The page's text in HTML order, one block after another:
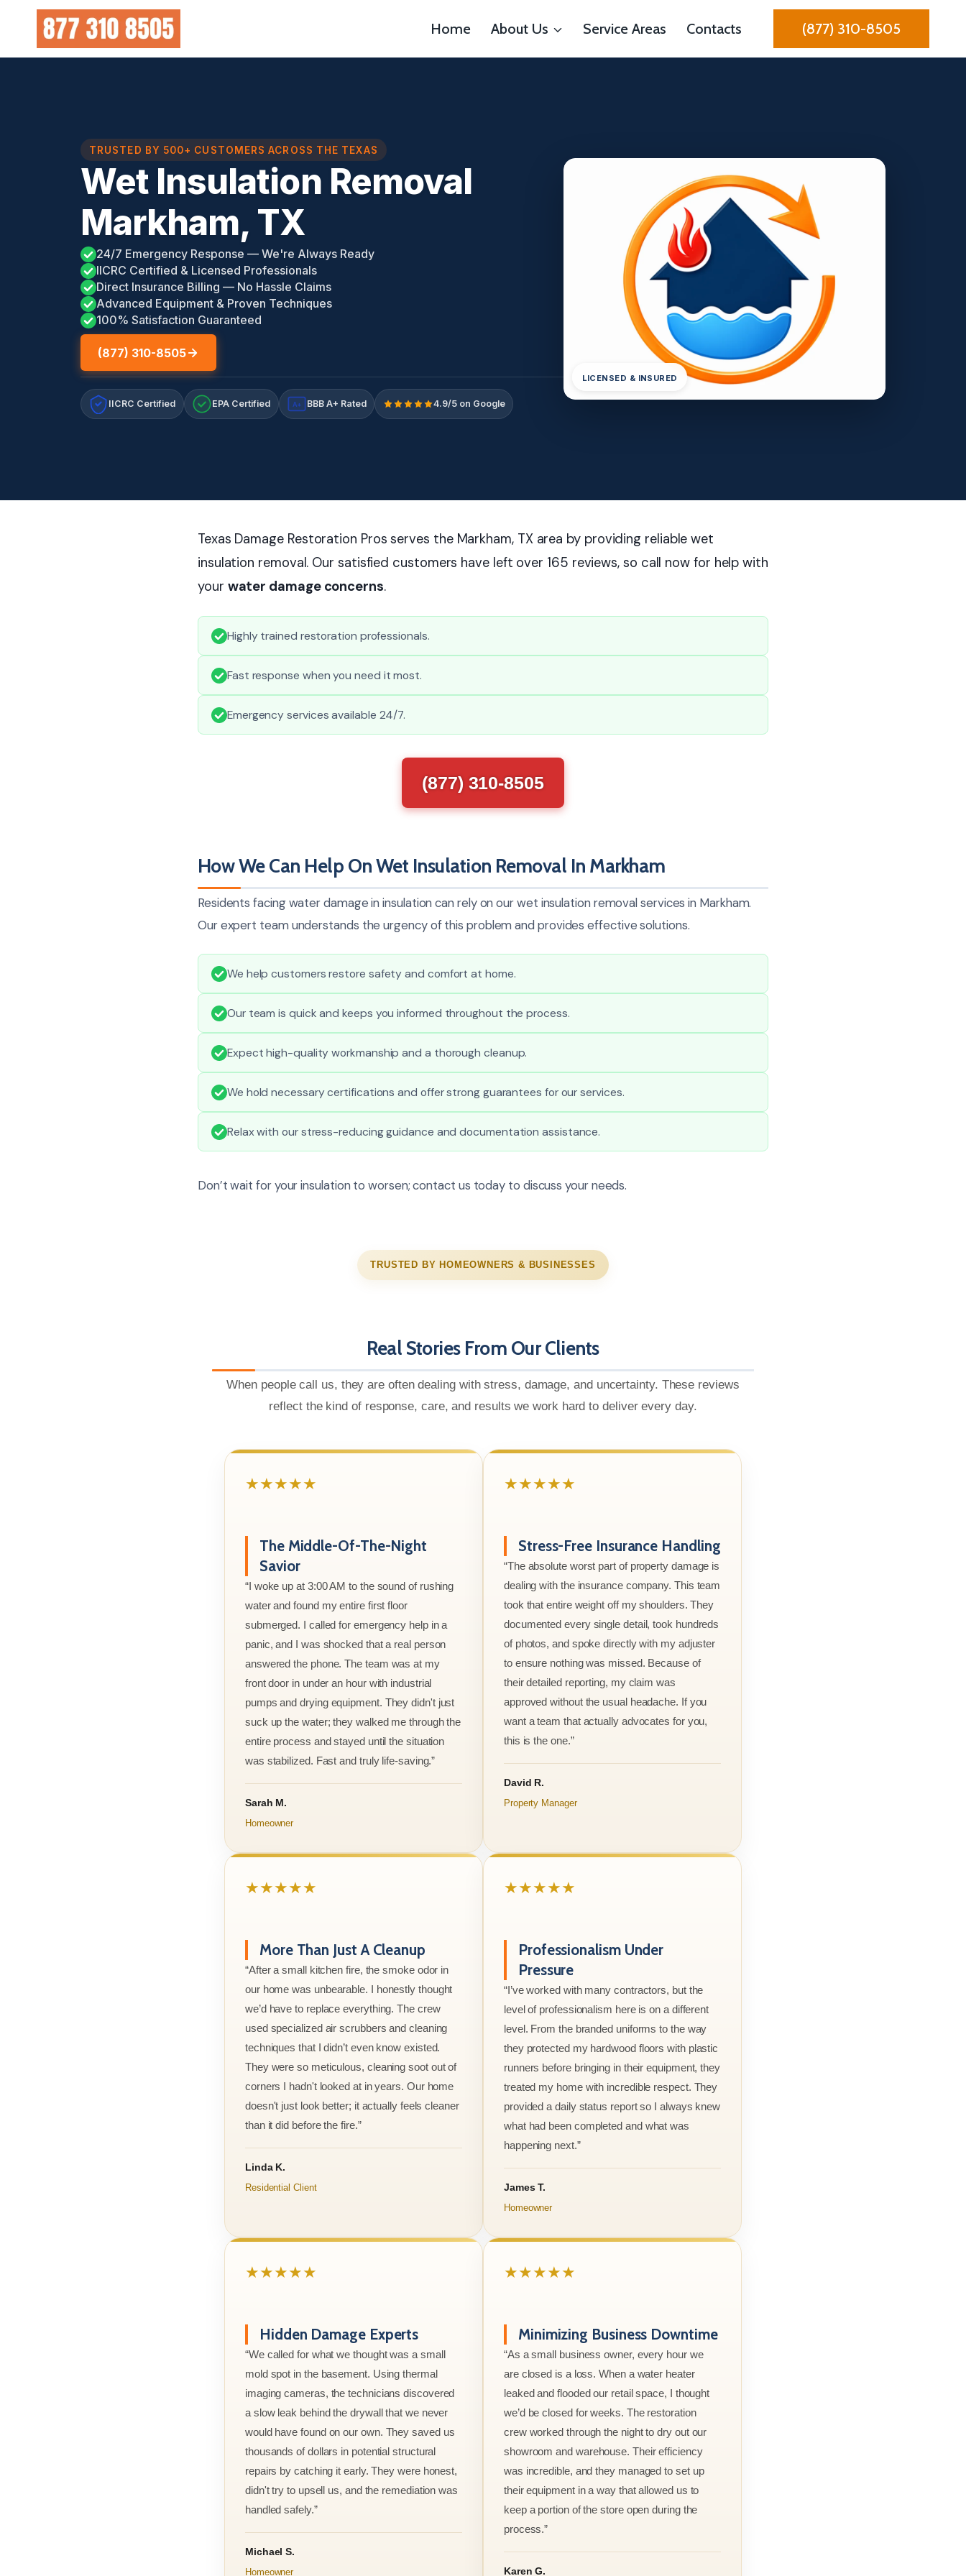
content
Home About Us Service Areas Contacts (877) 310-8505
TRUSTED BY 500+ CUSTOMERS ACROSS THE TEXAS
Wet Insulation Removal
Markham, TX
24/7 Emergency Response — We're Always Ready
IICRC Certified & Licensed Professionals
Direct Insurance Billing — No Hassle Claims
Advanced Equipment & Proven Techniques
100% Satisfaction Guaranteed
(877) 310-8505
IICRC Certified EPA Certified A+ BBB A+ Rated 4.9/5 on Google
LICENSED & INSURED
Texas Damage Restoration Pros serves the Markham, TX area by providing reliable wet
insulation removal. Our satisfied customers have left over 165 reviews, so call now for help with
your water damage concerns.
Highly trained restoration professionals.
Fast response when you need it most.
Emergency services available 24/7.
(877) 310-8505
How We Can Help On Wet Insulation Removal In Markham
Residents facing water damage in insulation can rely on our wet insulation removal services in Markham.
Our expert team understands the urgency of this problem and provides effective solutions.
We help customers restore safety and comfort at home.
Our team is quick and keeps you informed throughout the process.
Expect high-quality workmanship and a thorough cleanup.
We hold necessary certifications and offer strong guarantees for our services.
Relax with our stress-reducing guidance and documentation assistance.
Don’t wait for your insulation to worsen; contact us today to discuss your needs.
TRUSTED BY HOMEOWNERS & BUSINESSES
Real Stories From Our Clients
When people call us, they are often dealing with stress, damage, and uncertainty. These reviews
reflect the kind of response, care, and results we work hard to deliver every day.
★★★★★
The Middle-Of-The-Night
Savior
“I woke up at 3:00 AM to the sound of rushing
water and found my entire first floor
submerged. I called for emergency help in a
panic, and I was shocked that a real person
answered the phone. The team was at my
front door in under an hour with industrial
pumps and drying equipment. They didn't just
suck up the water; they walked me through the
entire process and stayed until the situation
was stabilized. Fast and truly life-saving.”
Sarah M.
Homeowner
★★★★★
Stress-Free Insurance Handling
“The absolute worst part of property damage is
dealing with the insurance company. This team
took that entire weight off my shoulders. They
documented every single detail, took hundreds
of photos, and spoke directly with my adjuster
to ensure nothing was missed. Because of
their detailed reporting, my claim was
approved without the usual headache. If you
want a team that actually advocates for you,
this is the one.”
David R.
Property Manager
★★★★★
More Than Just A Cleanup
“After a small kitchen fire, the smoke odor in
our home was unbearable. I honestly thought
we’d have to replace everything. The crew
used specialized air scrubbers and cleaning
techniques that I didn’t even know existed.
They were so meticulous, cleaning soot out of
corners I hadn't looked at in years. Our home
doesn't just look better; it actually feels cleaner
than it did before the fire.”
Linda K.
Residential Client
★★★★★
Professionalism Under
Pressure
“I’ve worked with many contractors, but the
level of professionalism here is on a different
level. From the branded uniforms to the way
they protected my hardwood floors with plastic
runners before bringing in their equipment, they
treated my home with incredible respect. They
provided a daily status report so I always knew
what had been completed and what was
happening next.”
James T.
Homeowner
★★★★★
Hidden Damage Experts
“We called for what we thought was a small
mold spot in the basement. Using thermal
imaging cameras, the technicians discovered
a slow leak behind the drywall that we never
would have found on our own. They saved us
thousands of dollars in potential structural
repairs by catching it early. They were honest,
didn't try to upsell us, and the remediation was
handled safely.”
Michael S.
Homeowner
★★★★★
Minimizing Business Downtime
“As a small business owner, every hour we
are closed is a loss. When a water heater
leaked and flooded our retail space, I thought
we’d be closed for weeks. The restoration
crew worked through the night to dry out our
showroom and warehouse. Their efficiency
was incredible, and they managed to set up
their equipment in a way that allowed us to
keep a portion of the store open during the
process.”
Karen G.